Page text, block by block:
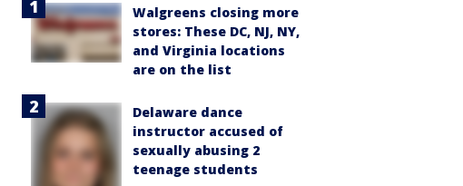
Walgreens closing more
stores: These DC, NJ, NY,
and Virginia locations
are on the list
Delaware dance
instructor accused of
sexually abusing 2
teenage students